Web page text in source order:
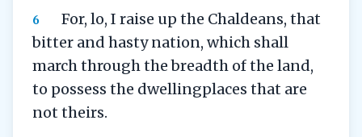
6
For, lo, I raise up the Chaldeans, that
bitter and hasty nation, which shall
march through the breadth of the land,
to possess the dwellingplaces that are
not theirs.